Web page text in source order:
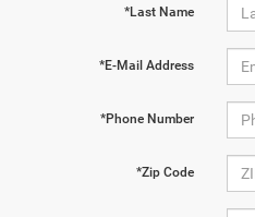
*Last Name
*E-Mail Address
*Phone Number
*Zip Code